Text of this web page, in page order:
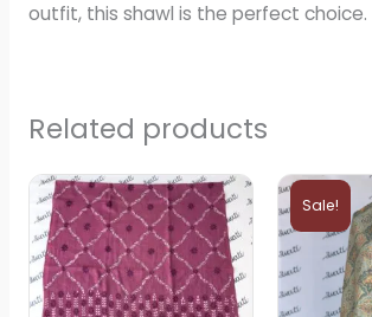
outfit, this shawl is the perfect choice.
Related products
Sale!